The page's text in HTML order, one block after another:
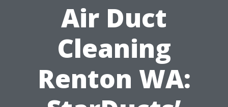
Air Duct
Cleaning
Renton WA: